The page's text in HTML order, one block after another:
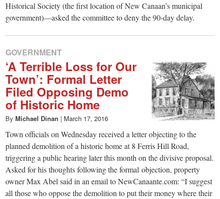
Historical Society (the first location of New Canaan’s municipal
government)—asked the committee to deny the 90-day delay.
GOVERNMENT
‘A Terrible Loss for Our
Town’: Formal Letter
Filed Opposing Demo
of Historic Home
By Michael Dinan | March 17, 2016
Town officials on Wednesday received a letter objecting to the
planned demolition of a historic home at 8 Ferris Hill Road,
triggering a public hearing later this month on the divisive proposal.
Asked for his thoughts following the formal objection, property
owner Max Abel said in an email to NewCanaante.com: “I suggest
all those who oppose the demolition to put their money where their